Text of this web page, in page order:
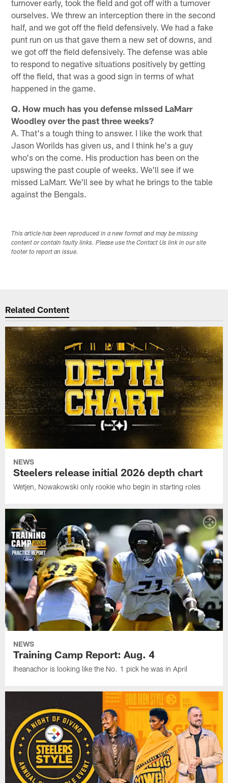
turnover early, took the field and got off with a turnover
ourselves. We threw an interception there in the second
half, and we got off the field defensively. We had a fake
punt run on us that gave them a new set of downs, and
we got off the field defensively. The defense was able
to respond to negative situations positively by getting
off the field, that was a good sign in terms of what
happened in the game.
Q. How much has you defense missed LaMarr
Woodley over the past three weeks?
A. That's a tough thing to answer. I like the work that
Jason Worilds has given us, and I think he's a guy
who's on the come. His production has been on the
upswing the past couple of weeks. We'll see if we
missed LaMarr. We'll see by what he brings to the table
against the Bengals.
This article has been reproduced in a new format and may be missing
content or contain faulty links. Please use the Contact Us link in our site
footer to report an issue.
Related Content
NEWS
Steelers release initial 2026 depth chart
Wetjen, Nowakowski only rookie who begin in starting roles
NEWS
Training Camp Report: Aug. 4
Iheanachor is looking like the No. 1 pick he was in April